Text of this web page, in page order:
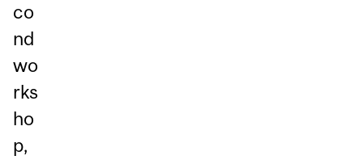
co
nd
wo
rks
ho
p,